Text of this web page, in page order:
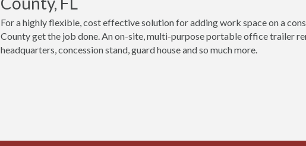
For a highly flexible, cost effective solution for adding work space on a
County get the job done. An on-site, multi-purpose portable office trailer
headquarters, concession stand, guard house and so much more.